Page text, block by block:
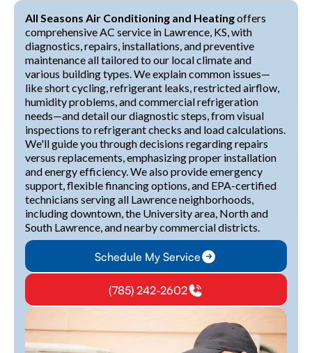
All Seasons Air Conditioning and Heatingoffers
comprehensive AC service in Lawrence, KS, with
diagnostics, repairs, installations, and preventive
maintenance all tailored to our local climate and
various building types. We explain common issues—
like short cycling, refrigerant leaks, restricted airflow,
humidity problems, and commercial refrigeration
needs—and detail our diagnostic steps, from visual
inspections to refrigerant checks and load calculations.
We'll guide you through decisions regarding repairs
versus replacements, emphasizing proper installation
and energy efficiency. We also provide emergency
support, flexible financing options, and EPA-certified
technicians serving all Lawrence neighborhoods,
including downtown, the University area, North and
South Lawrence, and nearby commercial districts.
Schedule My Service
(785) 242-2602